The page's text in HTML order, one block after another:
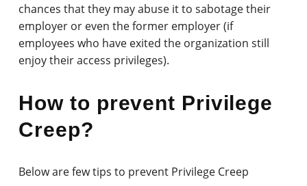
chances that they may abuse it to sabotage their
employer or even the former employer (if
employees who have exited the organization still
enjoy their access privileges).
How to prevent Privilege
Creep?
Below are few tips to prevent Privilege Creep